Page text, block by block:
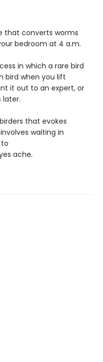
that converts worms
bedroom at 4 a.m.
in which a rare bird
bird when you lift
it out to an expert, or
later.
that evokes
waiting in
ache.